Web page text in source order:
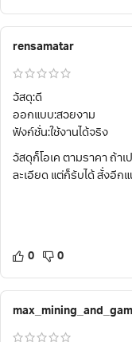
rensamatar
วัสดุ:ดี
ออกแบบ:สวยงาม
ฟังก์ชั่น:ใช้งานได้จริง
วัสดุก็โอเค ตามราคา ถ้า
ละเอียด แต่ก็รับได้ สั่งอีก
0 0